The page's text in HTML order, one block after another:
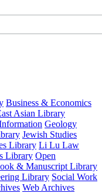
Business & Economics
Asian Library
Geology
Jewish Studies
Library Li Lu Law
Library Open
& Manuscript Library
Library Social Work
Web Archives